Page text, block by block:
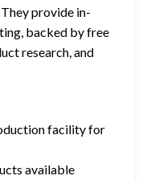
provide in-
backed by free
research, and
facility for
available